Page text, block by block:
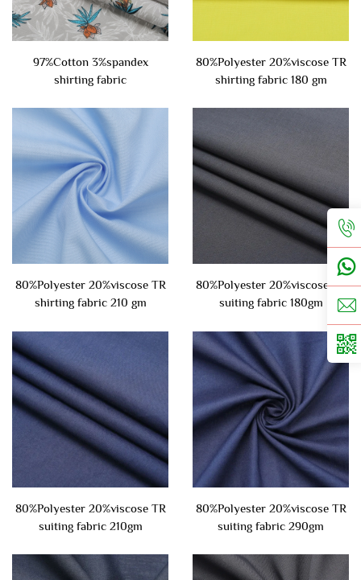
97%Cotton 3%spandex
shirting fabric
80%Polyester 20%viscose TR
shirting fabric 180 gm
80%Polyester 20%viscose TR
shirting fabric 210 gm
80%Polyester 20%viscose TR
suiting fabric 180gm
80%Polyester 20%viscose TR
suiting fabric 210gm
80%Polyester 20%viscose TR
suiting fabric 290gm